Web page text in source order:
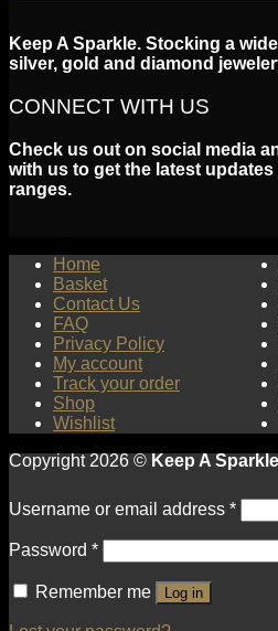
Keep A Sparkle. Stocking a
silver, gold and diamond
CONNECT WITH US
Check us out on social media
with us to get the latest
ranges.
Home
Basket
Contact Us
FAQ
Privacy Policy
My account
Track your order
Shop
Wishlist
Copyright 2026 © Keep A Sparkle
Username or email address *
Password *
Remember me Log in